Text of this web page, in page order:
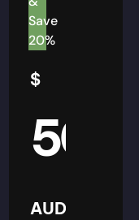
Save
20%
$
50
AUD